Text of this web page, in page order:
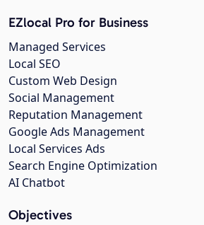
EZlocal Pro for Business
Managed Services
Local SEO
Custom Web Design
Social Management
Reputation Management
Google Ads Management
Local Services Ads
Search Engine Optimization
AI Chatbot
Objectives